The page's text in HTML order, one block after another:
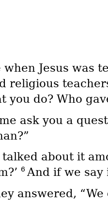
when Jesus was
religious
you do? Who
ask you a
talked about it
6 And if we say
answered,